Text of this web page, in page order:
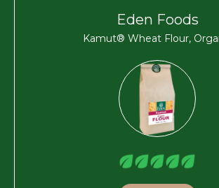
Eden Foods
Kamut® Wheat Flour,